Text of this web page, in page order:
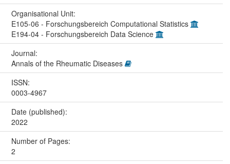
Organisational Unit:
E105-06 - Forschungsbereich Computational Statistics
E194-04 - Forschungsbereich Data Science
Journal:
Annals of the Rheumatic Diseases
ISSN:
0003-4967
Date (published):
2022
Number of Pages:
2